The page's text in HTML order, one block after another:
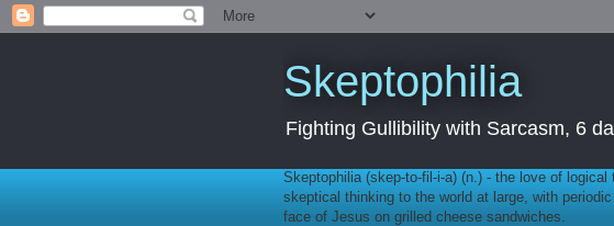
Skeptophilia
Fighting Gullibility with Sarcasm, 6
Skeptophilia (skep-to-fil-i-a) (n.) - the love of
skeptical thinking to the world at large, with
face of Jesus on grilled cheese sandwiches.